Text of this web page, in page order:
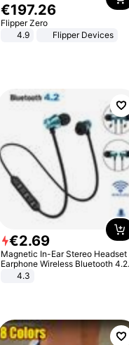
€197.26
Flipper Zero
4.9
Flipper Devices
€2.69
Magnetic In-Ear Stereo Headset
Earphone Wireless Bluetooth 4.2
Headphone Gift
4.3